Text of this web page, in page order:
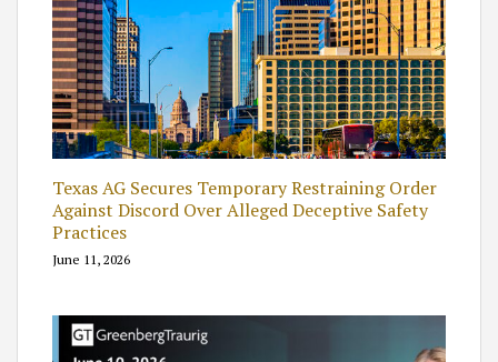
Texas AG Secures Temporary Restraining Order
Against Discord Over Alleged Deceptive Safety
Practices
June 11, 2026